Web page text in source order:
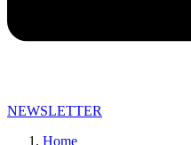
NEWSLETTER
Home